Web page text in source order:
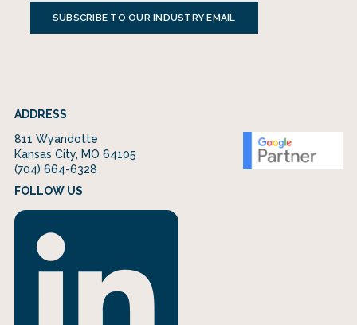
SUBSCRIBE TO OUR INDUSTRY EMAIL
ADDRESS
811 Wyandotte
Kansas City, MO 64105
(704) 664-6328
FOLLOW US